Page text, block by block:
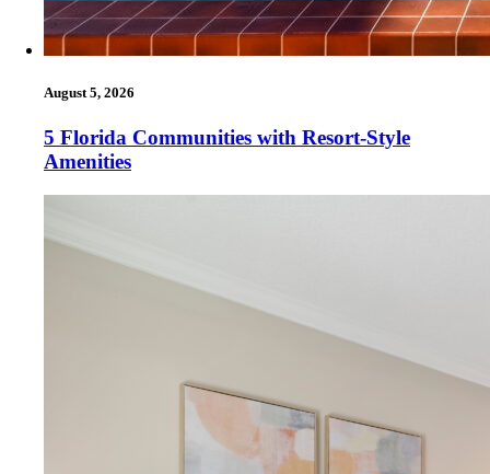
August 5, 2026
5 Florida Communities with Resort-Style
Amenities